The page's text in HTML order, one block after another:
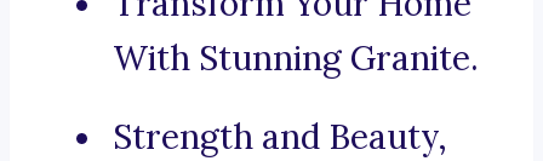
With Stunning Granite.
Strength and Beauty,